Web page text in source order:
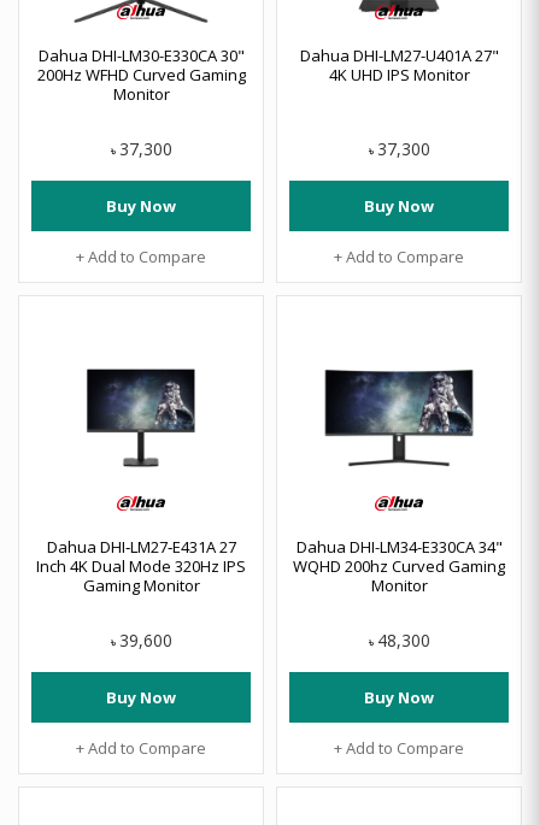
Dahua DHI-LM30-E330CA 30"
200Hz WFHD Curved Gaming
Monitor
৳ 37,300
Buy Now
+ Add to Compare
Dahua DHI-LM27-U401A 27"
4K UHD IPS Monitor
৳ 37,300
Buy Now
+ Add to Compare
Dahua DHI‑LM27‑E431A 27
Inch 4K Dual Mode 320Hz IPS
Gaming Monitor
৳ 39,600
Buy Now
+ Add to Compare
Dahua DHI-LM34-E330CA 34"
WQHD 200hz Curved Gaming
Monitor
৳ 48,300
Buy Now
+ Add to Compare